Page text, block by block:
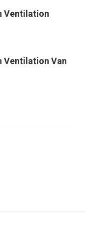
Ventilation
Ventilation Van